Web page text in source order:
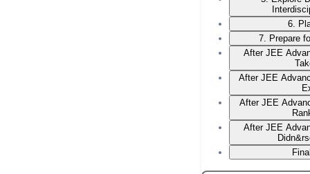
6.
7. Prepare
After JEE
After JEE
After JEE
After JEE